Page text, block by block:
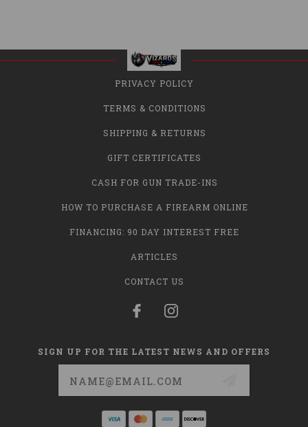
PRIVACY POLICY
TERMS & CONDITIONS
SHIPPING & RETURNS
GIFT CERTIFICATES
CASH FOR GUN TRADE-INS
HOW TO PURCHASE A FIREARM ONLINE
FINANCING: 90 DAY INTEREST FREE
ARTICLES
CONTACT US
SIGN UP FOR THE LATEST NEWS AND OFFERS